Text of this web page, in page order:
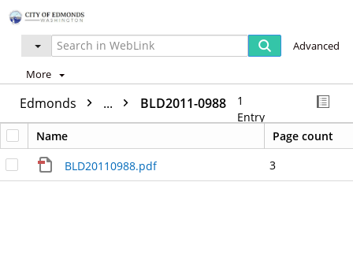
Advanced
More
Edmonds ... BLD2011-0988
1
Entry
Name
Page count
BLD20110988.pdf
3